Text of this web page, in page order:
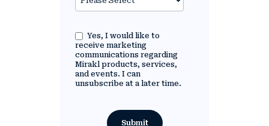
Yes, I would like to
receive marketing
communications regarding
Mirakl products, services,
and events. I can
unsubscribe at a later time.